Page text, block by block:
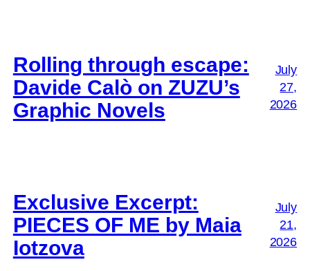
Rolling through escape:
Davide Calò on ZUZU’s
Graphic Novels
July
27,
2026
Exclusive Excerpt:
PIECES OF ME by Maia
Iotzova
July
21,
2026